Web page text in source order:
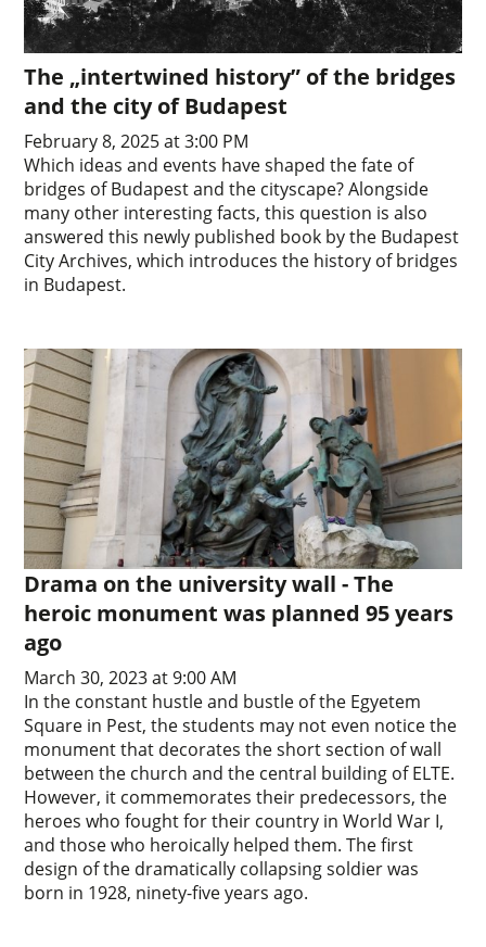
The „intertwined history” of the bridges
and the city of Budapest
February 8, 2025 at 3:00 PM
Which ideas and events have shaped the fate of
bridges of Budapest and the cityscape? Alongside
many other interesting facts, this question is also
answered this newly published book by the Budapest
City Archives, which introduces the history of bridges
in Budapest.
Drama on the university wall - The
heroic monument was planned 95 years
ago
March 30, 2023 at 9:00 AM
In the constant hustle and bustle of the Egyetem
Square in Pest, the students may not even notice the
monument that decorates the short section of wall
between the church and the central building of ELTE.
However, it commemorates their predecessors, the
heroes who fought for their country in World War I,
and those who heroically helped them. The first
design of the dramatically collapsing soldier was
born in 1928, ninety-five years ago.